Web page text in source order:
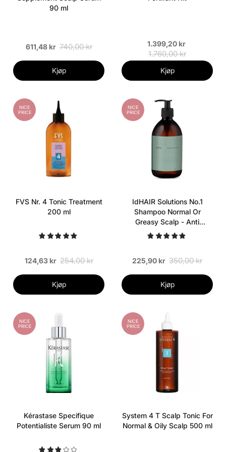
90 ml
611,48 kr 740,00 kr
Kjøp
1.399,20 kr
1.760,00 kr
Kjøp
NICE
PRICE
FVS Nr. 4 Tonic Treatment
200 ml
124,63 kr 254,00 kr
Kjøp
NICE
PRICE
IdHAIR Solutions No.1
Shampoo Normal Or
Greasy Scalp - Anti
Dandruff 500 ml
225,90 kr 350,00 kr
Kjøp
NICE
PRICE
Kérastase Specifique
Potentialiste Serum 90 ml
NICE
PRICE
System 4 T Scalp Tonic For
Normal & Oily Scalp 500 ml